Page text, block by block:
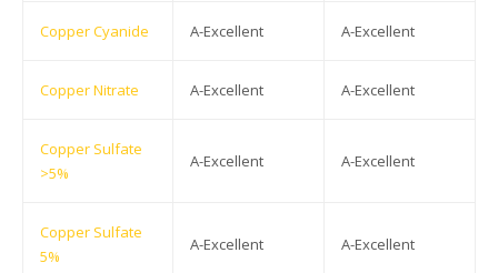
Copper Cyanide A-Excellent A-Excellent
Copper Nitrate A-Excellent A-Excellent
Copper Sulfate
>5%
A-Excellent A-Excellent
Copper Sulfate
5%
A-Excellent A-Excellent